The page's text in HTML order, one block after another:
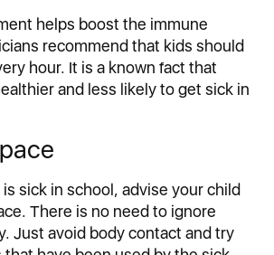
helps boost the immune
recommend that kids should
hour. It is a known fact that
and less likely to get sick in
sick in school, advise your child
There is no need to ignore
Just avoid body contact and try